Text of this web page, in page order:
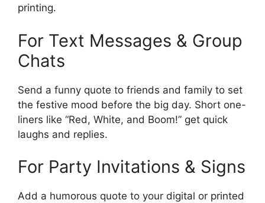
printing.
For Text Messages & Group
Chats
Send a funny quote to friends and family to set
the festive mood before the big day. Short one-
liners like “Red, White, and Boom!” get quick
laughs and replies.
For Party Invitations & Signs
Add a humorous quote to your digital or printed